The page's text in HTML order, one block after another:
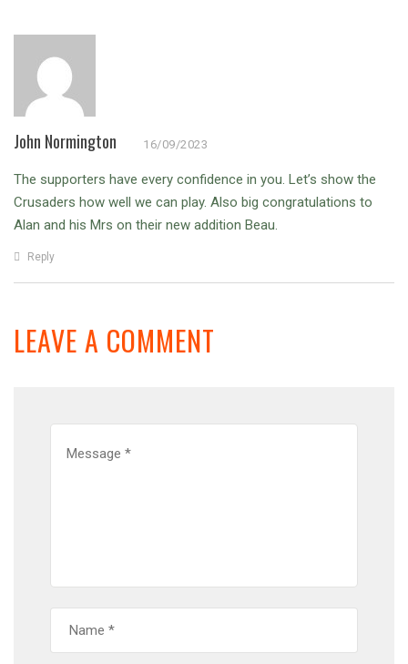
John Normington 16/09/2023
The supporters have every confidence in you. Let’s show the
Crusaders how well we can play. Also big congratulations to
Alan and his Mrs on their new addition Beau.
Reply
LEAVE A COMMENT